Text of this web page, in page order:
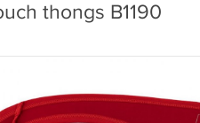
thongs B1190